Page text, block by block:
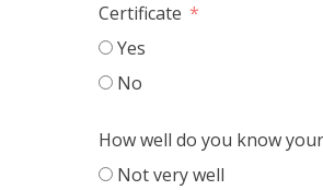
Certificate
Yes
No
How well do you know
Not very well